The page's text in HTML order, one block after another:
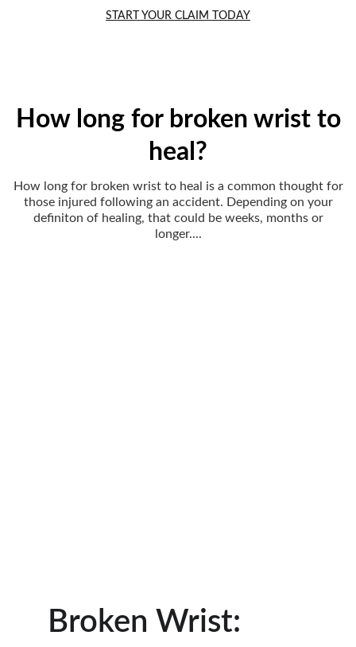
START YOUR CLAIM TODAY
How long for broken wrist to
heal?
How long for broken wrist to heal is a common thought for
those injured following an accident. Depending on your
definiton of healing, that could be weeks, months or
longer....
Broken Wrist: